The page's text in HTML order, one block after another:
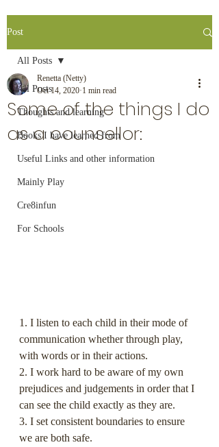
Post
All Posts
Thoughts and learning
Books I have learned from
Useful Links and other information
Mainly Play
Cre8infun
For Schools
All Posts
Some of the things I do
as a counsellor:
Renetta (Netty)
Oct 14, 2020 1 min read
1. I listen to each child in their mode of
communication whether through play,
with words or in their actions.
2. I work hard to be aware of my own
prejudices and judgements in order that I
can see the child exactly as they are.
3. I set consistent boundaries to ensure
we are both safe.